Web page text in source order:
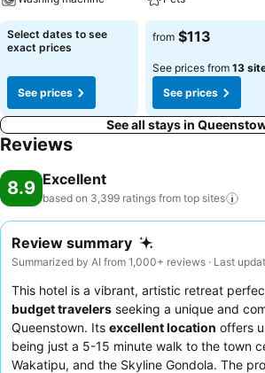
Select dates to see
exact prices
See prices
from $113
See prices from 13
See prices
See all stays in
Reviews
8.9 Excellent
based on 3,399 ratings from top sites
Review summary
Summarized by AI from 1,000+ reviews · Last
This hotel is a vibrant, artistic retreat
budget travelers seeking a unique and
Queenstown. Its excellent location offers
being just a 5-15 minute walk to the town
Wakatipu, and the Skyline Gondola. The